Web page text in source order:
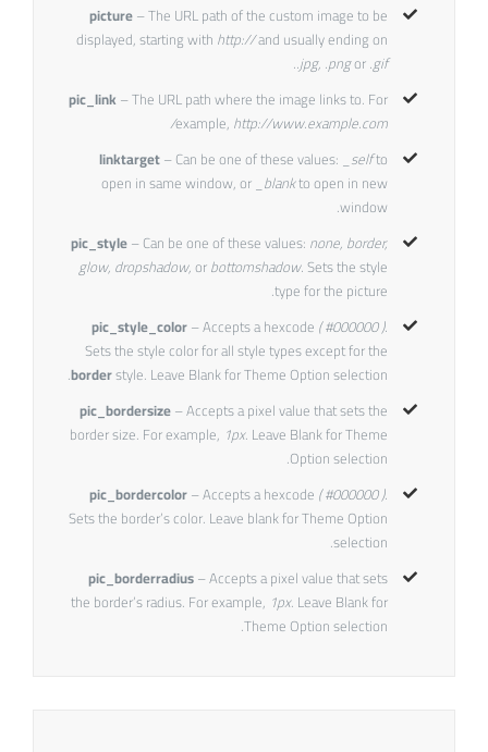
picture– The URL path of the custom image to be
displayed, starting with http://and usually ending on
.jpg, .pngor.gif.
pic_link– The URL path where the image links to. For
example, http://www.example.com/
linktarget– Can be one of these values: _selfto
open in same window, or _blankto open in new
window.
pic_style– Can be one of these values: none, border,
glow, dropshadow,orbottomshadow.Sets the style
type for the picture.
pic_style_color– Accepts a hexcode ( #000000 ).
Sets the style color for all style types except for the
borderstyle. Leave Blank for Theme Option selection.
pic_bordersize– Accepts a pixel value that sets the
border size. For example, 1px. Leave Blank for Theme
Option selection.
pic_bordercolor– Accepts a hexcode ( #000000 ).
Sets the border’s color. Leave blank for Theme Option
selection.
pic_borderradius– Accepts a pixel value that sets
the border’s radius. For example, 1px. Leave Blank for
Theme Option selection.